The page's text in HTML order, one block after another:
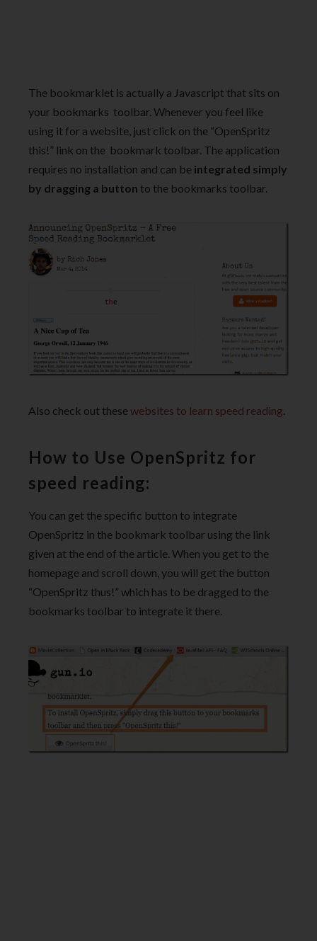
The bookmarklet is actually a Javascript that sits on
your bookmarks toolbar. Whenever you feel like
using it for a website, just click on the “OpenSpritz
this!” link on the bookmark toolbar. The application
requires no installation and can be integrated simply
by dragging a button to the bookmarks toolbar.
Also check out thesewebsites to learn speed reading.
How to Use OpenSpritz for
speed reading:
You can get the specific button to integrate
OpenSpritz in the bookmark toolbar using the link
given at the end of the article. When you get to the
homepage and scroll down, you will get the button
“OpenSpritz thus!” which has to be dragged to the
bookmarks toolbar to integrate it there.